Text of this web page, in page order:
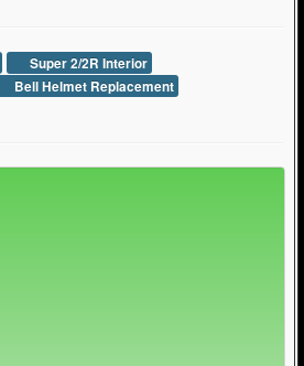
Super 2/2R Interior
Bell Helmet Replacement